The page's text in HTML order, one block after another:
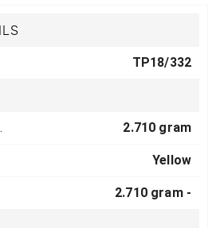
TP18/332
2.710 gram
Yellow
2.710 gram -